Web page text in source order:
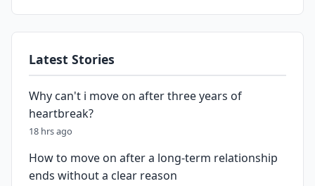
Latest Stories
Why can't i move on after three years of
heartbreak?
18 hrs ago
How to move on after a long-term relationship
ends without a clear reason